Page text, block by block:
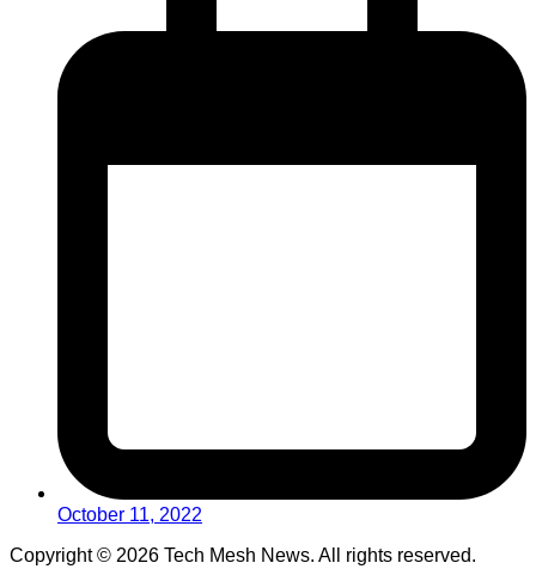
October 11, 2022
Copyright © 2026 Tech Mesh News. All rights reserved.